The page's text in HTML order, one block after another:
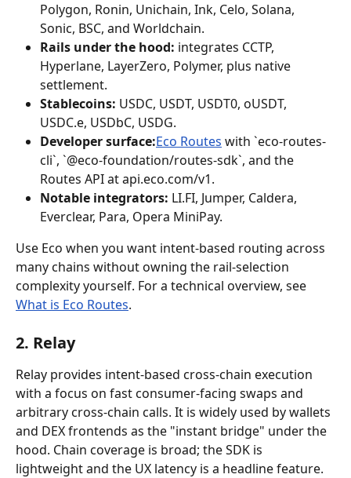
Polygon, Ronin, Unichain, Ink, Celo, Solana,
Sonic, BSC, and Worldchain.
Rails under the hood: integrates CCTP,
Hyperlane, LayerZero, Polymer, plus native
settlement.
Stablecoins: USDC, USDT, USDT0, oUSDT,
USDC.e, USDbC, USDG.
Developer surface:Eco Routes with `eco-routes-
cli`, `@eco-foundation/routes-sdk`, and the
Routes API at api.eco.com/v1.
Notable integrators: LI.FI, Jumper, Caldera,
Everclear, Para, Opera MiniPay.
Use Eco when you want intent-based routing across
many chains without owning the rail-selection
complexity yourself. For a technical overview, see
What is Eco Routes.
2. Relay
Relay provides intent-based cross-chain execution
with a focus on fast consumer-facing swaps and
arbitrary cross-chain calls. It is widely used by wallets
and DEX frontends as the "instant bridge" under the
hood. Chain coverage is broad; the SDK is
lightweight and the UX latency is a headline feature.